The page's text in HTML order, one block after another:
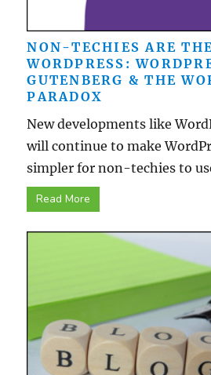
NON-TECHIES ARE
WORDPRESS:
GUTENBERG & THE
PARADOX
New developments like
will continue to make
simpler for non-techies to
Read More